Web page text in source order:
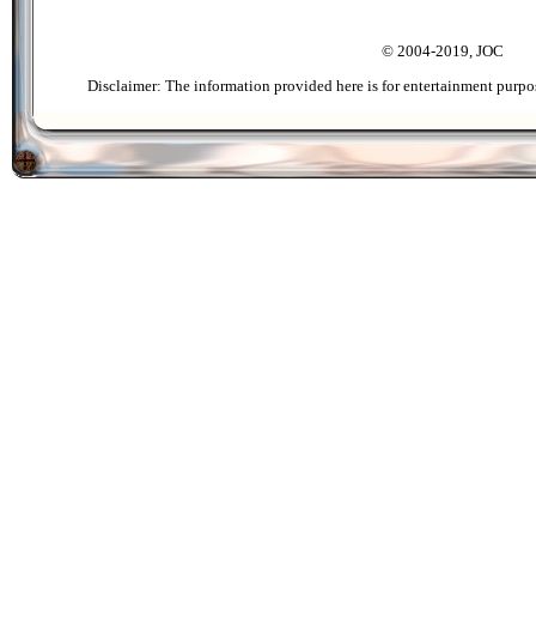
© 2004-2019, JOC
Disclaimer: The information provided here is for entertainment